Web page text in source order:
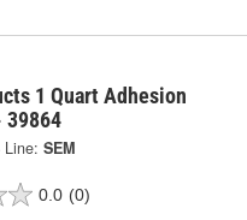
1 Quart Adhesion
39864
Line: SEM
0.0 (0)